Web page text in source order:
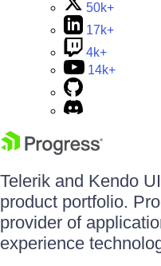
50k+
17k+
4k+
14k+
Telerik and Kendo
product portfolio.
provider of
experience